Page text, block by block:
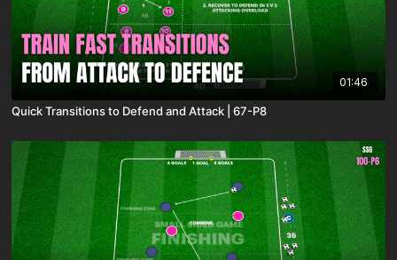
01:46
Quick Transitions to Defend and Attack | 67-P8